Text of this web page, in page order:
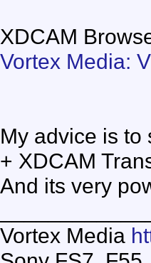
XDCAM
Vortex Media:
My advice is to
+ XDCAM
And its very
Vortex Media